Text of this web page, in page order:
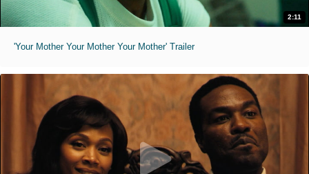
2:11
'Your Mother Your Mother Your Mother' Trailer